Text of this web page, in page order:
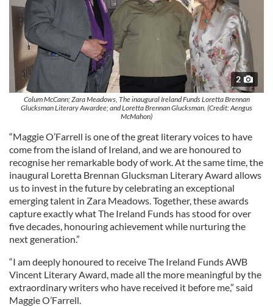
2
Colum McCann; Zara Meadows, The inaugural Ireland Funds Loretta Brennan
Glucksman Literary Awardee; and Loretta Brennan Glucksman. (Credit: Aengus
McMahon)
“Maggie O’Farrell is one of the great literary voices to have
come from the island of Ireland, and we are honoured to
recognise her remarkable body of work. At the same time, the
inaugural Loretta Brennan Glucksman Literary Award allows
us to invest in the future by celebrating an exceptional
emerging talent in Zara Meadows. Together, these awards
capture exactly what The Ireland Funds has stood for over
five decades, honouring achievement while nurturing the
next generation.”
“I am deeply honoured to receive The Ireland Funds AWB
Vincent Literary Award, made all the more meaningful by the
extraordinary writers who have received it before me,” said
Maggie O’Farrell.